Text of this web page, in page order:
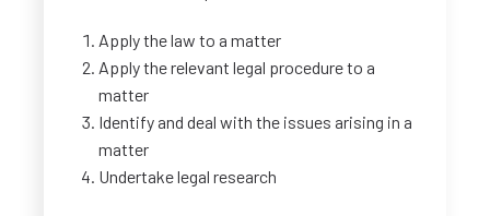
Apply the law to a matter
Apply the relevant legal procedure to a
matter
Identify and deal with the issues arising in a
matter
Undertake legal research